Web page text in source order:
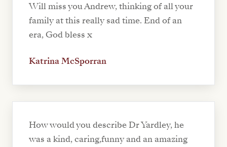
Will miss you Andrew, thinking of all your
family at this really sad time. End of an
era, God bless x
Katrina McSporran
How would you describe Dr Yardley, he
was a kind, caring,funny and an amazing